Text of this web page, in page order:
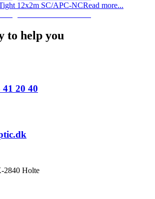
12x2m SC/APC-NCRead more...
to help you
20 40
2840 Holte